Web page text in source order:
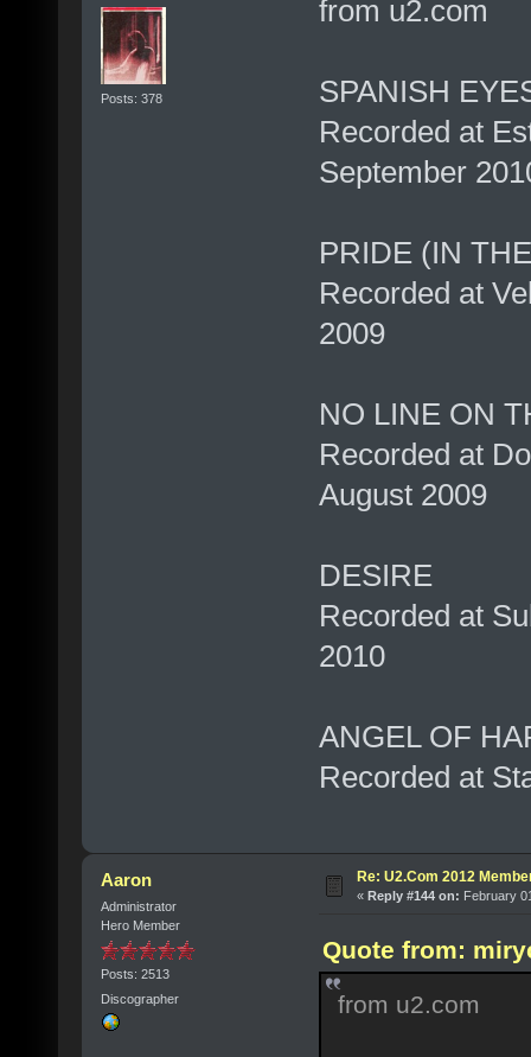
Posts: 378
from u2.com
SPANISH
Recorded at
September
PRIDE (IN
Recorded at
2009
NO LINE ON
Recorded at
August 2009
DESIRE
Recorded at
2010
ANGEL OF
Recorded at
Aaron
Administrator
Hero Member
Posts: 2513
Discographer
Re: U2.Com 2012
« Reply #144 on: February
Quote from:
from u2.com